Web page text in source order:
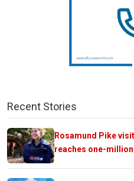
Recent Stories
Rosamund Pike
reaches one-